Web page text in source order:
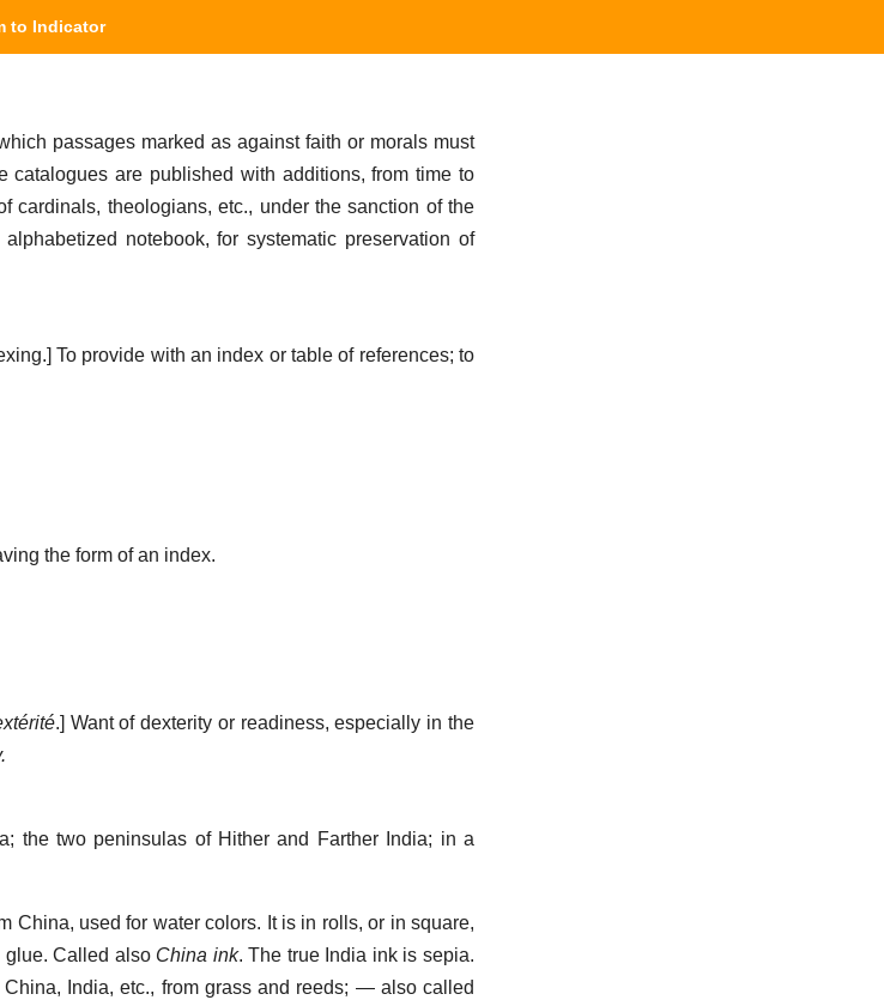
to Indicator
passages marked as against faith or morals must
catalogues are published with additions, from time to
cardinals, theologians, etc., under the sanction of the
notebook, for systematic preservation of
To provide with an index or table of references; to
the form of an index.
.] Want of dexterity or readiness, especially in the
the two peninsulas of Hither and Farther India; in a
China, used for water colors. It is in rolls, or in square,
glue. Called also China ink. The true India ink is sepia.
India, etc., from grass and reeds; — also called